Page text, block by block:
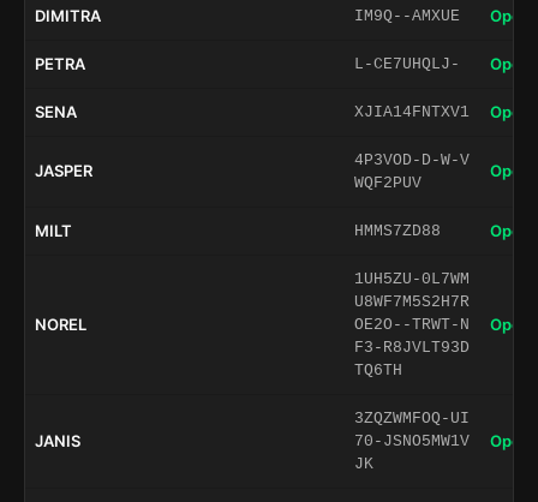
DIMITRA IM9Q--AMXUE Open
PETRA L-CE7UHQLJ- Open
SENA XJIA14FNTXV1 Open
JASPER
4P3VOD-D-W-V
WQF2PUV
Open
MILT HMMS7ZD88 Open
NOREL
1UH5ZU-0L7WM
U8WF7M5S2H7R
OE2O--TRWT-N
F3-R8JVLT93D
TQ6TH
Open
JANIS
3ZQZWMFOQ-UI
70-JSNO5MW1V
JK
Open